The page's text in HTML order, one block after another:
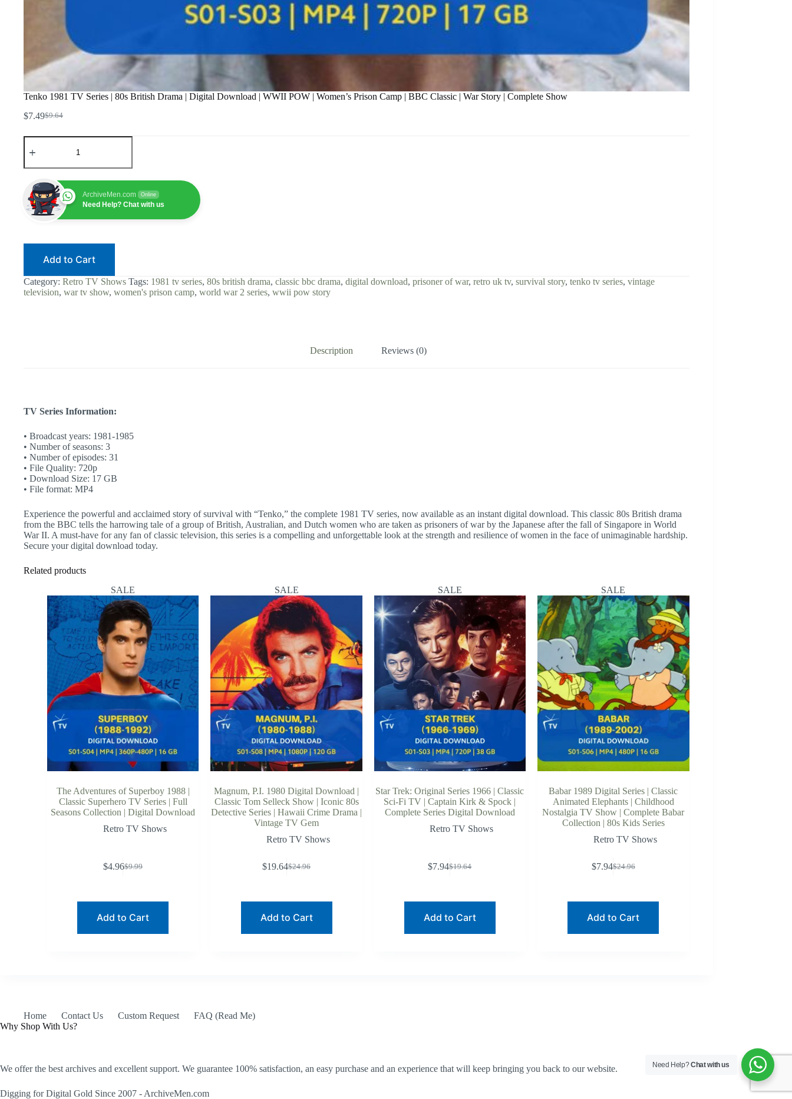
Tenko 1981 TV Series | 80s British Drama | Digital Download | WWII POW | Women’s Prison Camp | BBC Classic | War Story | Complete Show
$9.64
Original
$7.49Current
Tenko
1981
Series
80s
British
Drama
WWII
|
Women's
quantity
ArchiveMen.com Online
Need Help? Chat with us
Add to Cart
Category: Retro TV Shows Tags: 1981 tv series, 80s british drama, classic bbc drama, digital download, prisoner of war, retro uk tv, survival story, tenko tv series, vintage
television, war tv show, women's prison camp, world war 2 series, wwii pow story
Description Reviews (0)
TV Series Information:
• Broadcast years: 1981-1985
• Number of seasons: 3
• Number of episodes: 31
• File Quality: 720p
• Download Size: 17 GB
• File format: MP4
Experience the powerful and acclaimed story of survival with “Tenko,” the complete 1981 TV series, now available as an instant digital download. This classic 80s British drama
from the BBC tells the harrowing tale of a group of British, Australian, and Dutch women who are taken as prisoners of war by the Japanese after the fall of Singapore in World
War II. A must-have for any fan of classic television, this series is a compelling and unforgettable look at the strength and resilience of women in the face of unimaginable hardship.
Secure your digital download today.
Related products
SALE
The Adventures of Superboy 1988 |
Classic Superhero TV Series | Full
Seasons Collection | Digital Download
Retro TV Shows
$9.99
Original
$9.99.
$4.96Current
$4.96.
Add to Cart
SALE
Magnum, P.I. 1980 Digital Download |
Classic Tom Selleck Show | Iconic 80s
Detective Series | Hawaii Crime Drama |
Vintage TV Gem
Retro TV Shows
$24.96
Original
$24.96.
$19.64Current
$19.64.
Add to Cart
SALE
Star Trek: Original Series 1966 | Classic
Sci-Fi TV | Captain Kirk & Spock |
Complete Series Digital Download
Retro TV Shows
$19.64
Original
$19.64.
$7.94Current
$7.94.
Add to Cart
SALE
Babar 1989 Digital Series | Classic
Animated Elephants | Childhood
Nostalgia TV Show | Complete Babar
Collection | 80s Kids Series
Retro TV Shows
$24.96
Original
$24.96.
$7.94Current
$7.94.
Add to Cart
Home Contact Us Custom Request
FAQ (Read Me)
Why Shop With Us?
We offer the best archives and excellent support. We guarantee 100% satisfaction, an easy purchase and an experience that will keep bringing you back to our website.
Digging for Digital Gold Since 2007 - ArchiveMen.com
Need Help?Chat with us